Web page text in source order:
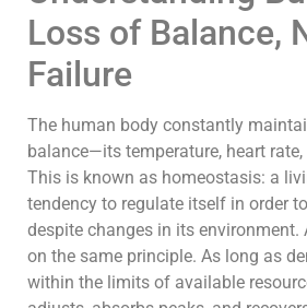
Loss of Balance,
Failure
The human body constantly
balance—its temperature, heart rate,
This is known as homeostasis: a
tendency to regulate itself in order
despite changes in its environment.
on the same principle. As long as
within the limits of available